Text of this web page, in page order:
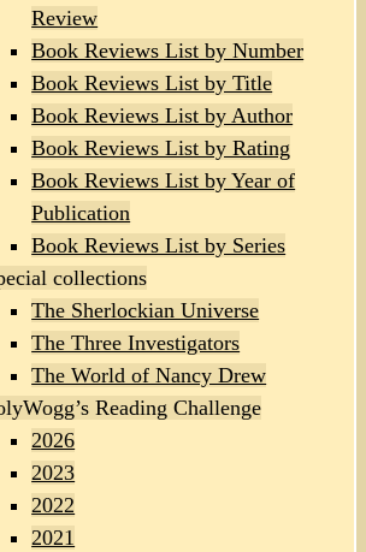
Review
Book Reviews List by Number
Book Reviews List by Title
Book Reviews List by Author
Book Reviews List by Rating
Book Reviews List by Year of
Publication
Book Reviews List by Series
collections
The Sherlockian Universe
The Three Investigators
The World of Nancy Drew
Reading Challenge
2026
2023
2022
2021